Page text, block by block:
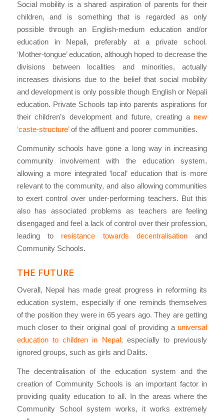
Social mobility is a shared aspiration of parents for their
children, and is something that is regarded as only
possible through an English-medium education and/or
education in Nepali, preferably at a private school.
‘Mother-tongue’ education, although hoped to decrease the
divisions between localities and minorities, actually
increases divisions due to the belief that social mobility
and development is only possible though English or Nepali
education. Private Schools tap into parents aspirations for
their children’s development and future, creating a new
‘caste-structure’of the affluent and poorer communities.
Community schools have gone a long way in increasing
community involvement with the education system,
allowing a more integrated ‘local’ education that is more
relevant to the community, and also allowing communities
to exert control over under-performing teachers. But this
also has associated problems as teachers are feeling
disengaged and feel a lack of control over their profession,
leading to resistance towards decentralisation and
Community Schools.
THE FUTURE
Overall, Nepal has made great progress in reforming its
education system, especially if one reminds themselves
of the position they were in 65 years ago. They are getting
much closer to their original goal of providing a universal
education to children in Nepal, especially to previously
ignored groups, such as girls and Dalits.
The decentralisation of the education system and the
creation of Community Schools is an important factor in
providing quality education to all. In the areas where the
Community School system works, it works extremely